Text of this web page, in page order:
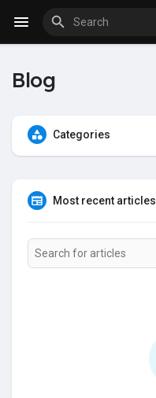
Blog
Categories
Most recent articles